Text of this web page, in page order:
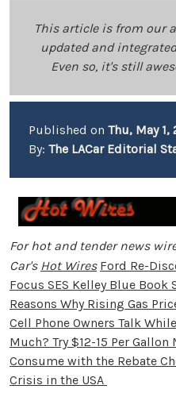
This article is from our
updated and
Even so, it's still
Published on Thu, May 1,
By: The LACar Editorial
For hot and tender news
Car's Hot Wires Ford Re-
Focus SES Kelley Blue Book
Reasons Why Rising Gas
Cell Phone Owners Talk
Much? Try $12-15 Per Gallon
Consume with the Rebate
Crisis in the USA